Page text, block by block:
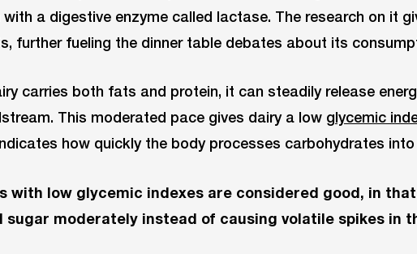
with a digestive enzyme called lactase. The research on it
further fueling the dinner table debates about its
carries both fats and protein, it can steadily release
This moderated pace gives dairy a low glycemic
how quickly the body processes carbohydrates into
with low glycemic indexes are considered good, in
sugar moderately instead of causing volatile spikes in